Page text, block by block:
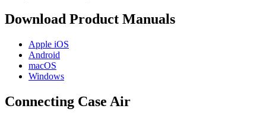
Download Product Manuals
Apple iOS
Android
macOS
Windows
Connecting Case Air